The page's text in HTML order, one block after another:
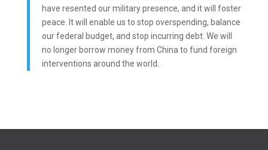
have resented our military presence, and it will foster
peace. It will enable us to stop overspending, balance
our federal budget, and stop incurring debt. We will
no longer borrow money from China to fund foreign
interventions around the world.